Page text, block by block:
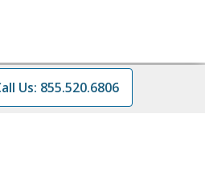
Us: 855.520.6806